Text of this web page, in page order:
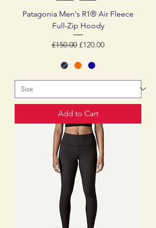
Patagonia Men's R1® Air Fleece
Full-Zip Hoody
Regular Price
£150.00 Sale Price
£120.00
Add to Cart